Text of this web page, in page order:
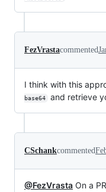
FezVrastacommented
I think with this
base64
and retrieve
CSchankcommented
@FezVrasta On a